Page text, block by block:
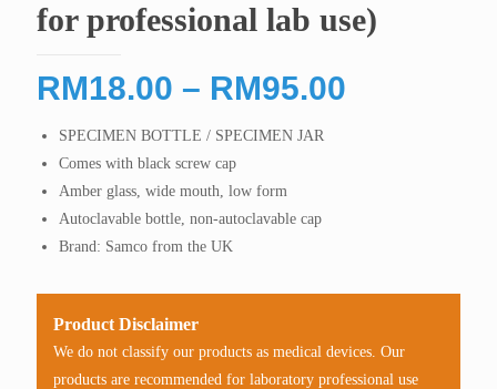
for professional lab use)
RM18.00 – RM95.00
SPECIMEN BOTTLE / SPECIMEN JAR
Comes with black screw cap
Amber glass, wide mouth, low form
Autoclavable bottle, non-autoclavable cap
Brand: Samco from the UK
Product Disclaimer
We do not classify our products as medical devices. Our
products are recommended for laboratory professional use